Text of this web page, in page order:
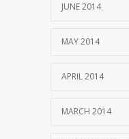
JUNE 2014
MAY 2014
APRIL 2014
MARCH 2014